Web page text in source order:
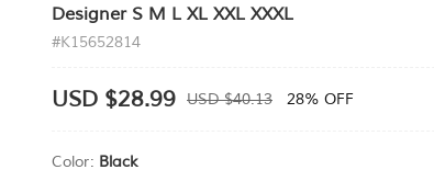
Designer S M L XL XXL XXXL
#K15652814
USD $28.99 USD $40.13 28% OFF
Color: Black